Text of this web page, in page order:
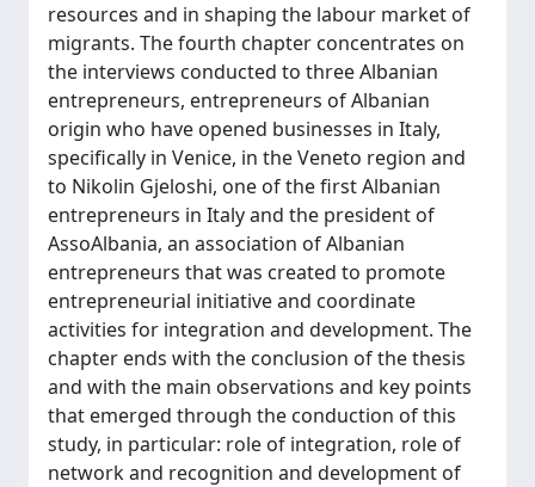
resources and in shaping the labour market of
migrants. The fourth chapter concentrates on
the interviews conducted to three Albanian
entrepreneurs, entrepreneurs of Albanian
origin who have opened businesses in Italy,
specifically in Venice, in the Veneto region and
to Nikolin Gjeloshi, one of the first Albanian
entrepreneurs in Italy and the president of
AssoAlbania, an association of Albanian
entrepreneurs that was created to promote
entrepreneurial initiative and coordinate
activities for integration and development. The
chapter ends with the conclusion of the thesis
and with the main observations and key points
that emerged through the conduction of this
study, in particular: role of integration, role of
network and recognition and development of